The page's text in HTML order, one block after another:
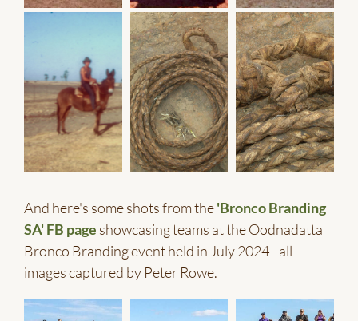
And here's some shots from the'Bronco Branding
SA' FB page showcasing teams at the Oodnadatta
Bronco Branding event held in July 2024 - all
images captured by Peter Rowe.